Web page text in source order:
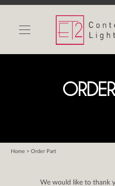
INDOOR
OUTDOOR
WISHLIST
Contact Us
Home > Order Part
We would like to thank